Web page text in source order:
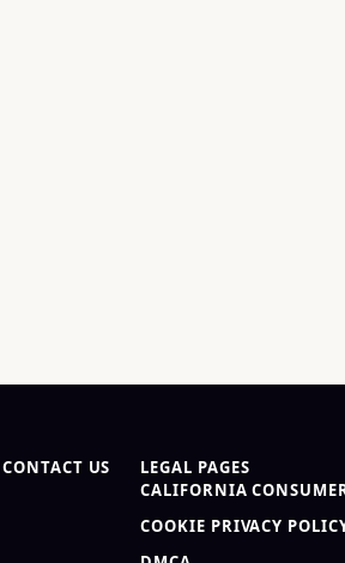
CONTACT US
LEGAL PAGES
CALIFORNIA
COOKIE PRIVACY